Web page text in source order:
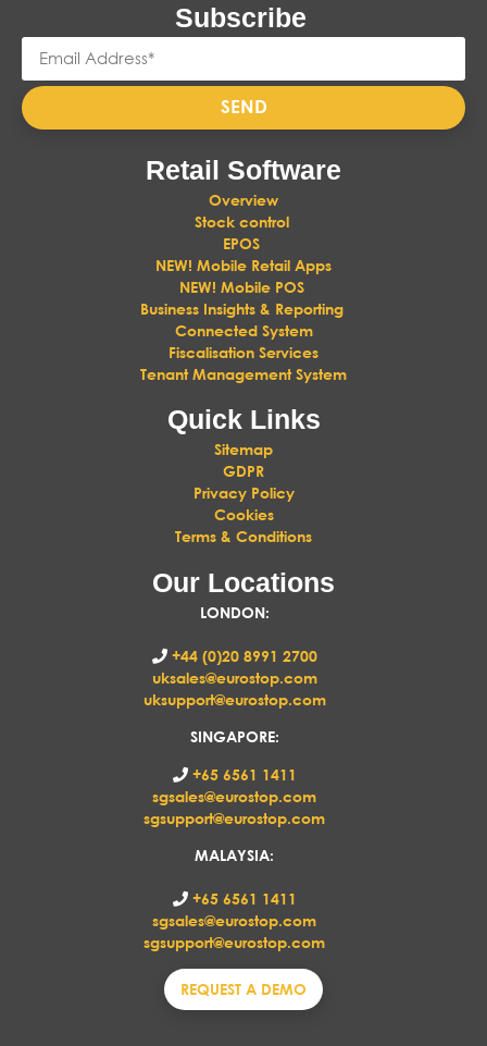
Subscribe
SEND
Retail Software
Overview
Stock control
EPOS
NEW! Mobile Retail Apps
NEW! Mobile POS
Business Insights & Reporting
Connected System
Fiscalisation Services
Tenant Management System
Quick Links
Sitemap
GDPR
Privacy Policy
Cookies
Terms & Conditions
Our Locations
LONDON:
+44 (0)20 8991 2700
uksales@eurostop.com
uksupport@eurostop.com
SINGAPORE:
+65 6561 1411
sgsales@eurostop.com
sgsupport@eurostop.com
MALAYSIA:
+65 6561 1411
sgsales@eurostop.com
sgsupport@eurostop.com
REQUEST A DEMO